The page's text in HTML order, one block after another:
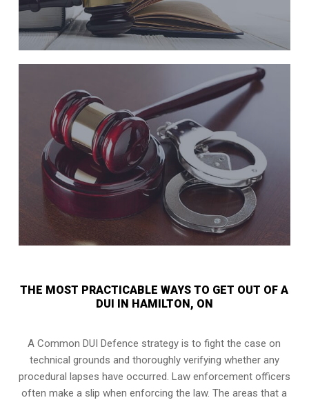
THE MOST PRACTICABLE WAYS TO GET OUT OF A
DUI IN HAMILTON, ON
A Common DUI Defence strategy is to fight the case on
technical grounds and thoroughly verifying whether any
procedural lapses have occurred. Law enforcement officers
often make a slip when enforcing the law. The areas that a